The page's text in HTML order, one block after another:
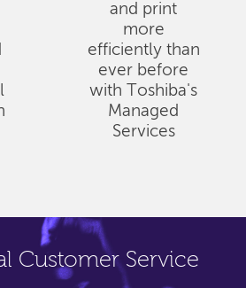
and print
more
efficiently than
ever before
with Toshiba's
Managed
Services
Customer Service